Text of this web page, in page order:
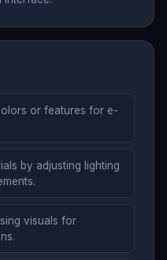
or features for e-
by adjusting lighting
visuals for